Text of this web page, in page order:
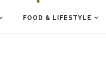
FOOD & LIFESTYLE